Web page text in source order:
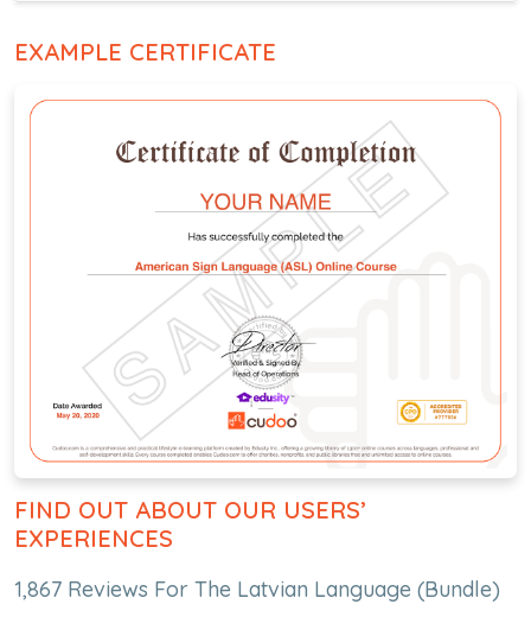
EXAMPLE CERTIFICATE
FIND OUT ABOUT OUR USERS’
EXPERIENCES
1,867 Reviews For The Latvian Language (Bundle)